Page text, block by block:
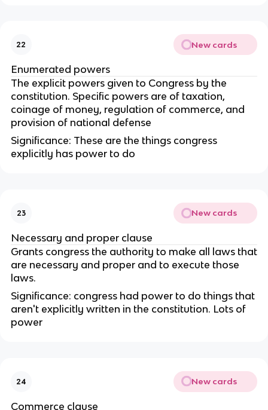
22 New cards
Enumerated powers
The explicit powers given to Congress by the
constitution. Specific powers are of taxation,
coinage of money, regulation of commerce, and
provision of national defense
Significance: These are the things congress
explicitly has power to do
23 New cards
Necessary and proper clause
Grants congress the authority to make all laws that
are necessary and proper and to execute those
laws.
Significance: congress had power to do things that
aren't explicitly written in the constitution. Lots of
power
24 New cards
Commerce clause